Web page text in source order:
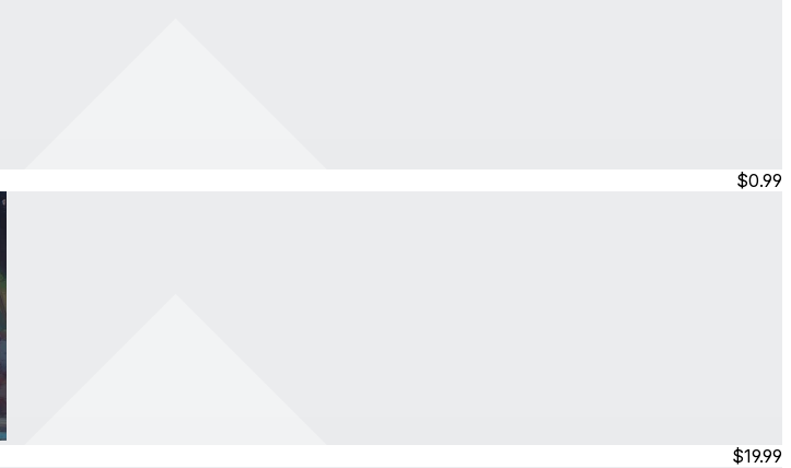
$0.99
$19.99